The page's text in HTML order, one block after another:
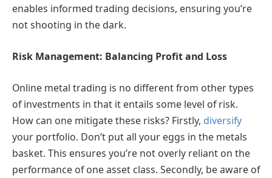
enables informed trading decisions, ensuring you’re
not shooting in the dark.
Risk Management: Balancing Profit and Loss
Online metal trading is no different from other types
of investments in that it entails some level of risk.
How can one mitigate these risks? Firstly, diversify
your portfolio. Don’t put all your eggs in the metals
basket. This ensures you’re not overly reliant on the
performance of one asset class. Secondly, be aware of